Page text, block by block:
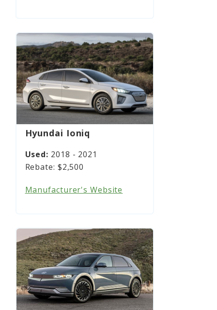
Hyundai Ioniq
2018 - 2021
$2,500
Manufacturer's Website